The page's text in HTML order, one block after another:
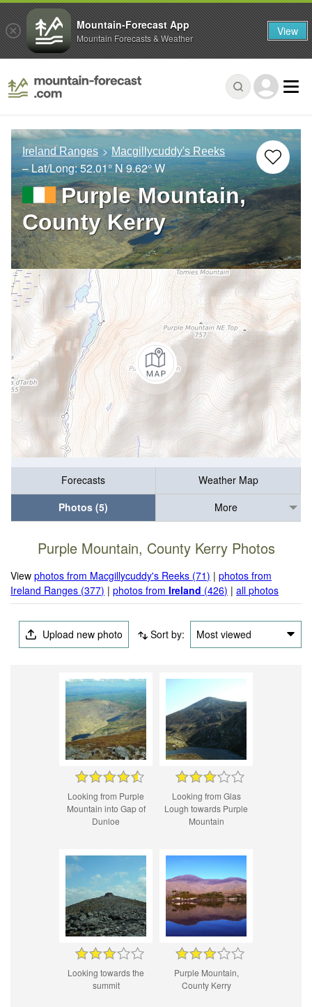
Ireland Ranges Macgillycuddy's Reeks
– Lat/Long:52.01° N9.62° W
Purple Mountain,
County Kerry
Forecasts
Weather Map
Photos (5)
More
Purple Mountain, County Kerry Photos
Viewphotos from Macgillycuddy's Reeks (71) |photos from
Ireland Ranges (377) |photos fromIreland (426) |all photos
Upload new photo Sort by: Most viewed
Looking from Purple
Mountain into Gap of
Dunloe
Looking from Glas
Lough towards Purple
Mountain
Looking towards the
summit
Purple Mountain,
County Kerry
Mountain-Forecast App
Mountain Forecasts & Weather View